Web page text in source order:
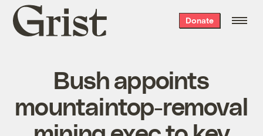
Grist
home
Donate
Bush appoints
mountaintop-removal